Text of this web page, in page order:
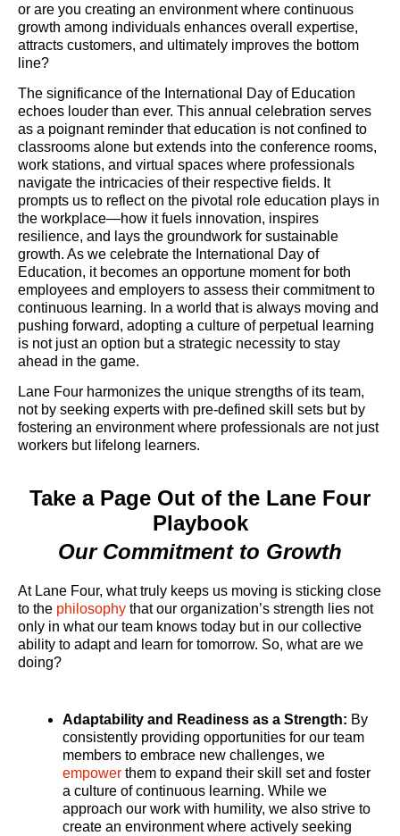
or are you creating an environment where continuous
growth among individuals enhances overall expertise,
attracts customers, and ultimately improves the bottom
line?
The significance of the International Day of Education
echoes louder than ever. This annual celebration serves
as a poignant reminder that education is not confined to
classrooms alone but extends into the conference rooms,
work stations, and virtual spaces where professionals
navigate the intricacies of their respective fields. It
prompts us to reflect on the pivotal role education plays in
the workplace—how it fuels innovation, inspires
resilience, and lays the groundwork for sustainable
growth. As we celebrate the International Day of
Education, it becomes an opportune moment for both
employees and employers to assess their commitment to
continuous learning. In a world that is always moving and
pushing forward, adopting a culture of perpetual learning
is not just an option but a strategic necessity to stay
ahead in the game.
Lane Four harmonizes the unique strengths of its team,
not by seeking experts with pre-defined skill sets but by
fostering an environment where professionals are not just
workers but lifelong learners.
Take a Page Out of the Lane Four
Playbook
Our Commitment to Growth
At Lane Four, what truly keeps us moving is sticking close
to the philosophy that our organization’s strength lies not
only in what our team knows today but in our collective
ability to adapt and learn for tomorrow. So, what are we
doing?
Adaptability and Readiness as a Strength: By
consistently providing opportunities for our team
members to embrace new challenges, we
empower them to expand their skill set and foster
a culture of continuous learning. While we
approach our work with humility, we also strive to
create an environment where actively seeking